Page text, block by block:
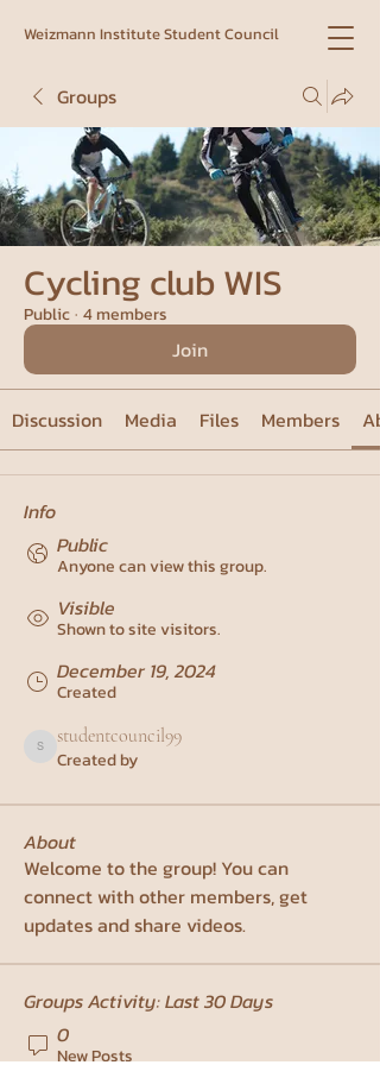
Weizmann Institute Student Council
Groups
Cycling club WIS
Public· 4 members
Join
Discussion Media Files Members
Info
Public
Anyone can view this group.
Visible
Shown to site visitors.
December 19, 2024
Created
studentcouncil99
studentcouncil99
Created by
About
Welcome to the group! You can
connect with other members, get
updates and share videos.
Groups Activity: Last 30 Days
0
New Posts